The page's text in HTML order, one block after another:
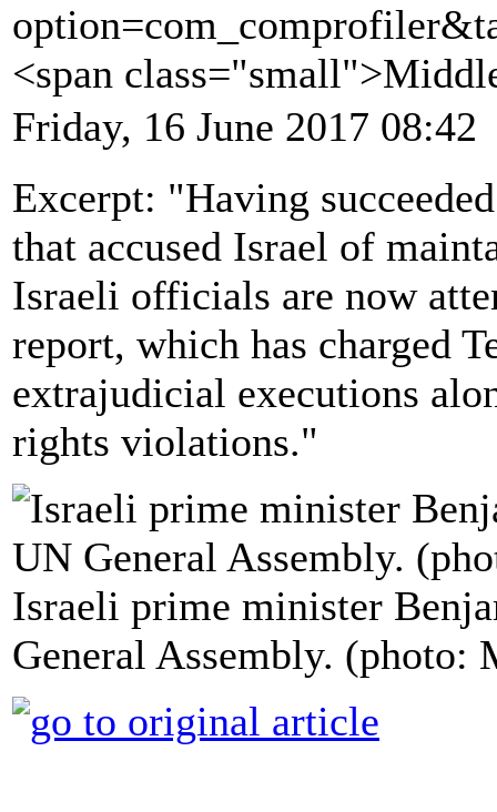
<span
Friday, 16 June 2017 08:42
Excerpt: "Having
that accused Israel of
Israeli officials are now
report, which has charged
extrajudicial executions
rights violations."
Israeli prime minister
General Assembly. (photo: